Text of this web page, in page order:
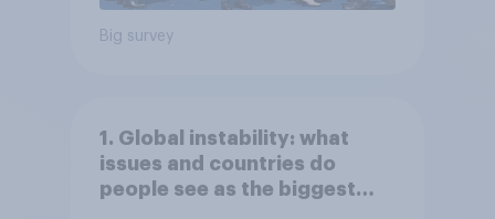
Big survey
1. Global instability: what
issues and countries do
people see as the biggest